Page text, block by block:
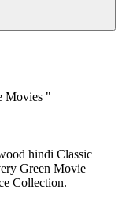
Movies "
hindi Classic
Green Movie
Collection.